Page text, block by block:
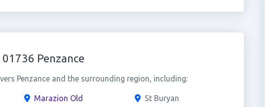
Penzance
Penzance and the surrounding region, including:
Marazion Old
St Buryan